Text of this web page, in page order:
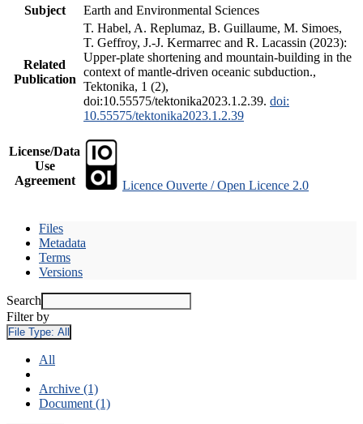
Subject
Earth and Environmental Sciences
Related
Publication
T. Habel, A. Replumaz, B. Guillaume, M. Simoes,
T. Geffroy, J.-J. Kermarrec and R. Lacassin (2023):
Upper-plate shortening and mountain-building in the
context of mantle-driven oceanic subduction.,
Tektonika, 1 (2),
doi:10.55575/tektonika2023.1.2.39. doi:
10.55575/tektonika2023.1.2.39
License/Data
Use
Agreement
Licence Ouverte / Open Licence 2.0
Files
Metadata
Terms
Versions
Search
Filter by
File Type: All
All
Archive (1)
Document (1)